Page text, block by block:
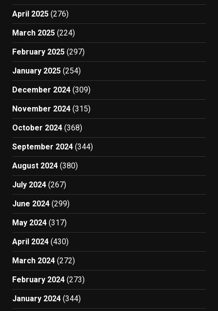
April 2025 (276)
March 2025 (224)
February 2025 (297)
January 2025 (254)
December 2024 (309)
November 2024 (315)
October 2024 (368)
September 2024 (344)
August 2024 (380)
July 2024 (267)
June 2024 (299)
May 2024 (317)
April 2024 (430)
March 2024 (272)
February 2024 (273)
January 2024 (344)